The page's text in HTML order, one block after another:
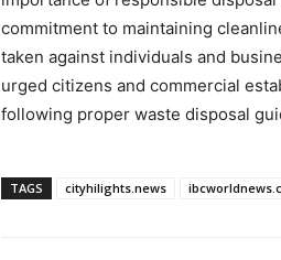
commitment to maintaining
taken against individuals and
urged citizens and commercial
following proper waste disposal
TAGS cityhilights.news